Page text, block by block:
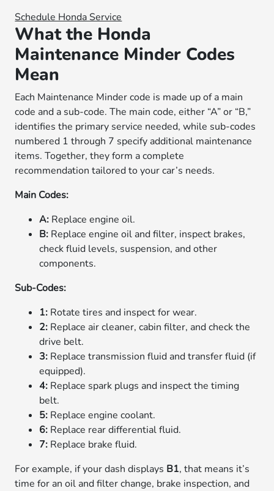
Schedule Honda Service
What the Honda
Maintenance Minder Codes
Mean
Each Maintenance Minder code is made up of a main
code and a sub-code. The main code, either “A” or “B,”
identifies the primary service needed, while sub-codes
numbered 1 through 7 specify additional maintenance
items. Together, they form a complete
recommendation tailored to your car’s needs.
Main Codes:
A: Replace engine oil.
B: Replace engine oil and filter, inspect brakes,
check fluid levels, suspension, and other
components.
Sub-Codes:
1: Rotate tires and inspect for wear.
2: Replace air cleaner, cabin filter, and check the
drive belt.
3: Replace transmission fluid and transfer fluid (if
equipped).
4: Replace spark plugs and inspect the timing
belt.
5: Replace engine coolant.
6: Replace rear differential fluid.
7: Replace brake fluid.
For example, if your dash displays B1, that means it’s
time for an oil and filter change, brake inspection, and